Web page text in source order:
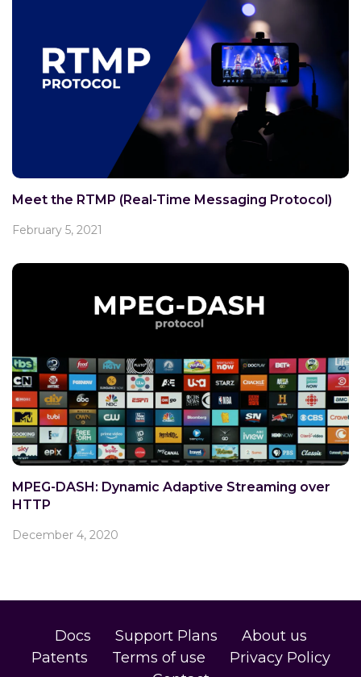
Meet the RTMP (Real-Time Messaging Protocol)
February 5, 2021
MPEG-DASH: Dynamic Adaptive Streaming over
HTTP
December 4, 2020
Docs Support Plans
About us
Patents
Terms of use
Privacy Policy